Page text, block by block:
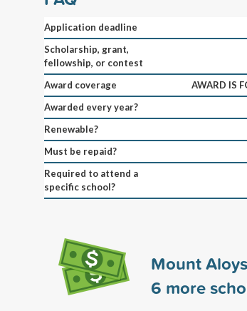
Application deadline
Scholarship, grant,
fellowship, or contest
Award coverage
AWARD IS
Awarded every year?
Renewable?
Must be repaid?
Required to attend a
specific school?
Mount
6 more